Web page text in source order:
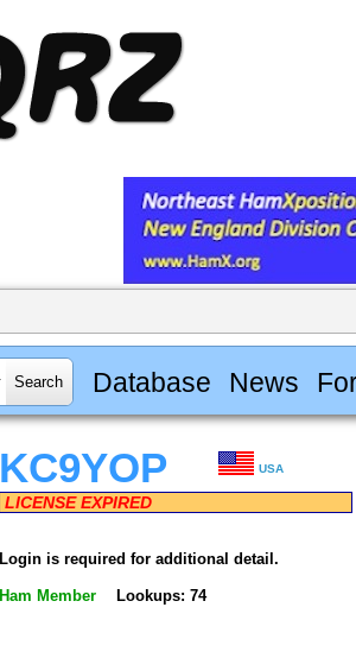
Database News
KC9YOP USA
LICENSE EXPIRED
Login is required for additional detail.
Ham Member Lookups: 74